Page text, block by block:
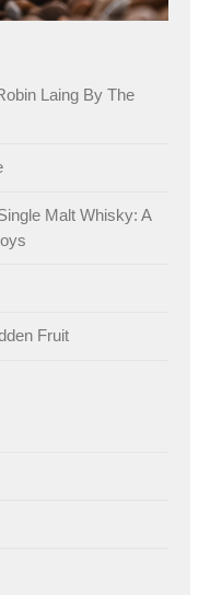
Laing By The
Malt Whisky: A
Fruit